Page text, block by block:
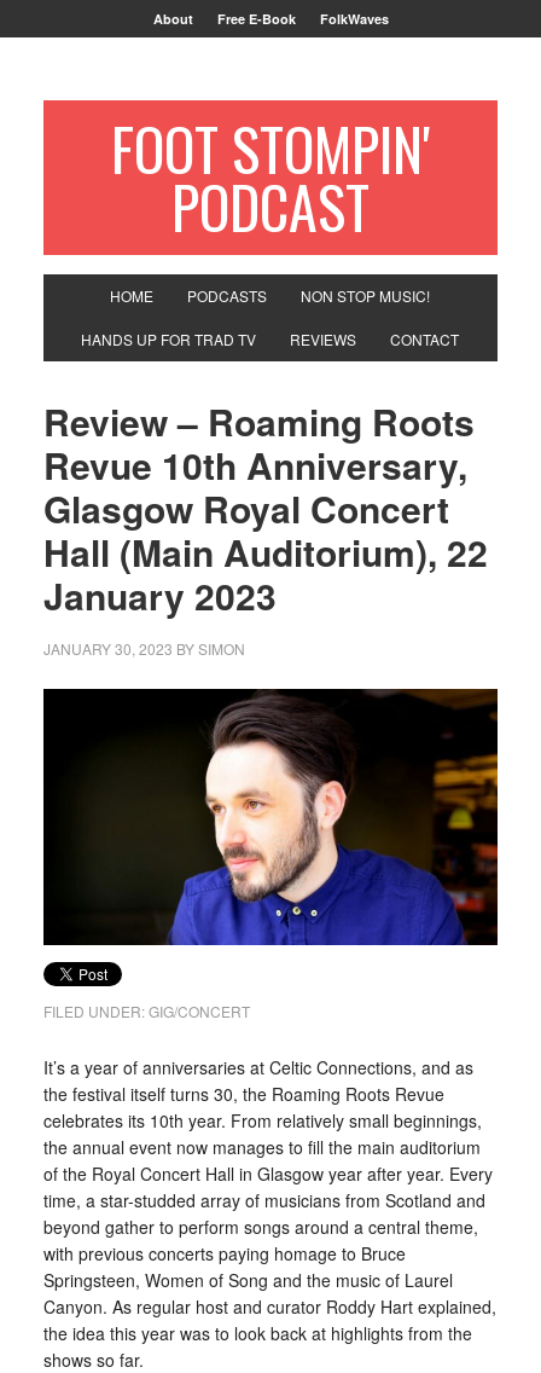
About Free E-Book FolkWaves
FOOT STOMPIN'
PODCAST
HOME PODCASTS NON STOP MUSIC!
HANDS UP FOR TRAD TV REVIEWS CONTACT
Review – Roaming Roots
Revue 10th Anniversary,
Glasgow Royal Concert
Hall (Main Auditorium), 22
January 2023
JANUARY 30, 2023 BYSIMON
FILED UNDER:GIG/CONCERT
It’s a year of anniversaries at Celtic Connections, and as
the festival itself turns 30, the Roaming Roots Revue
celebrates its 10th year. From relatively small beginnings,
the annual event now manages to fill the main auditorium
of the Royal Concert Hall in Glasgow year after year. Every
time, a star-studded array of musicians from Scotland and
beyond gather to perform songs around a central theme,
with previous concerts paying homage to Bruce
Springsteen, Women of Song and the music of Laurel
Canyon. As regular host and curator Roddy Hart explained,
the idea this year was to look back at highlights from the
shows so far.